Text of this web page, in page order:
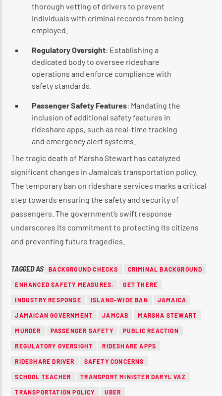
thorough vetting of drivers to prevent
individuals with criminal records from being
employed.
Regulatory Oversight: Establishing a
dedicated body to oversee rideshare
operations and enforce compliance with
safety standards.
Passenger Safety Features: Mandating the
inclusion of additional safety features in
rideshare apps, such as real-time tracking
and emergency alert systems.
The tragic death of Marsha Stewart has catalyzed
significant changes in Jamaica’s transportation policy.
The temporary ban on rideshare services marks a critical
step towards ensuring the safety and security of
passengers. The government’s swift response
underscores its commitment to protecting its citizens
and preventing future tragedies.
TAGGED AS BACKGROUND CHECKS CRIMINAL BACKGROUND
ENHANCED SAFETY MEASURES. GET THERE
INDUSTRY RESPONSE ISLAND-WIDE BAN JAMAICA
JAMAICAN GOVERNMENT JAMCAB MARSHA STEWART
MURDER PASSENGER SAFETY PUBLIC REACTION
REGULATORY OVERSIGHT RIDESHARE APPS
RIDESHARE DRIVER SAFETY CONCERNS
SCHOOL TEACHER TRANSPORT MINISTER DARYL VAZ
TRANSPORTATION POLICY UBER